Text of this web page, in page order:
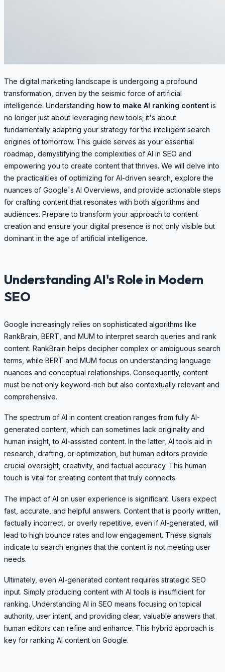
The digital marketing landscape is undergoing a profound
transformation, driven by the seismic force of artificial
intelligence. Understanding how to make AI ranking content is
no longer just about leveraging new tools; it's about
fundamentally adapting your strategy for the intelligent search
engines of tomorrow. This guide serves as your essential
roadmap, demystifying the complexities of AI in SEO and
empowering you to create content that thrives. We will delve into
the practicalities of optimizing for AI-driven search, explore the
nuances of Google's AI Overviews, and provide actionable steps
for crafting content that resonates with both algorithms and
audiences. Prepare to transform your approach to content
creation and ensure your digital presence is not only visible but
dominant in the age of artificial intelligence.
Understanding AI's Role in Modern
SEO
Google increasingly relies on sophisticated algorithms like
RankBrain, BERT, and MUM to interpret search queries and rank
content. RankBrain helps decipher complex or ambiguous search
terms, while BERT and MUM focus on understanding language
nuances and conceptual relationships. Consequently, content
must be not only keyword-rich but also contextually relevant and
comprehensive.
The spectrum of AI in content creation ranges from fully AI-
generated content, which can sometimes lack originality and
human insight, to AI-assisted content. In the latter, AI tools aid in
research, drafting, or optimization, but human editors provide
crucial oversight, creativity, and factual accuracy. This human
touch is vital for creating content that truly connects.
The impact of AI on user experience is significant. Users expect
fast, accurate, and helpful answers. Content that is poorly written,
factually incorrect, or overly repetitive, even if AI-generated, will
lead to high bounce rates and low engagement. These signals
indicate to search engines that the content is not meeting user
needs.
Ultimately, even AI-generated content requires strategic SEO
input. Simply producing content with AI tools is insufficient for
ranking. Understanding AI in SEO means focusing on topical
authority, user intent, and providing clear, valuable answers that
human editors can refine and enhance. This hybrid approach is
key for ranking AI content on Google.